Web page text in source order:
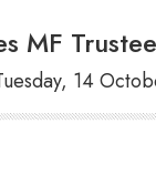
MF
14